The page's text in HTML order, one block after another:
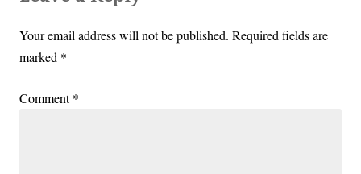
Your email address will not be published. Required fields are
marked *
Comment*